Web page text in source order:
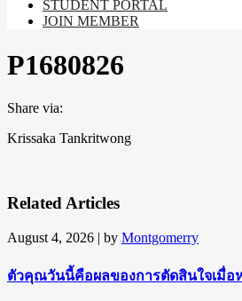
STUDENT PORTAL
JOIN MEMBER
P1680826
Share via:
Krissaka Tankritwong
Related Articles
August 4, 2026 | by Montgomerry
ตัวคุณวันนี้คือผลของการตัดสินใจเมื่อ